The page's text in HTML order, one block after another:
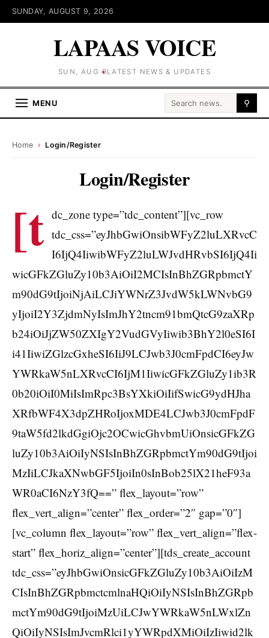
SUNDAY, AUGUST 9, 2026
LAPAAS VOICE
SUN, AUG 9LATEST NEWS & UPDATES
MENU Search for: ⚲
Home › Login/Register
Login/Register
[t dc_zone type=”tdc_content”][vc_row
tdc_css=”eyJhbGwiOnsibWFyZ2luLXRvcC
I6IjQ4IiwibWFyZ2luLWJvdHRvbSI6IjQ4Ii
wicGFkZGluZy10b3AiOiI2MCIsInBhZGRpbmctY
m90dG9tIjoiNjAiLCJiYWNrZ3JvdW5kLWNvbG9
yIjoiI2Y3ZjdmNyIsImJhY2tncm91bmQtcG9zaXRp
b24iOiJjZW50ZXIgY2VudGVyIiwib3BhY2l0eSI6I
i41IiwiZGlzcGxheSI6IiJ9LCJwb3J0cmFpdCI6eyJw
YWRkaW5nLXRvcCI6IjM1IiwicGFkZGluZy1ib3R
0b20iOiI0MiIsImRpc3BsYXkiOiIifSwicG9ydHJha
XRfbWF4X3dpZHRoIjoxMDE4LCJwb3J0cmFpdF
9taW5fd2lkdGgiOjc2OCwicGhvbmUiOnsicGFkZG
luZy10b3AiOiIyNSIsInBhZGRpbmctYm90dG9tIjoi
MzIiLCJkaXNwbGF5IjoiIn0sInBob25lX21heF93a
WR0aCI6NzY3fQ==” flex_layout=”row”
flex_vert_align=”center” flex_order=”2″ gap=”0″]
[vc_column flex_layout=”row” flex_vert_align=”flex-
start” flex_horiz_align=”center”][tds_create_account
tdc_css=”eyJhbGwiOnsicGFkZGluZy10b3AiOiIzM
CIsInBhZGRpbmctcmlnaHQiOiIyNSIsInBhZGRpb
mctYm90dG9tIjoiMzUiLCJwYWRkaW5nLWxlZn
QiOiIyNSIsImJvcmRlci1yYWRpdXMiOiIzIiwid2lk